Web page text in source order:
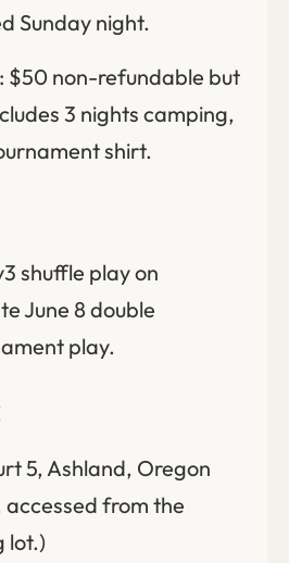
Sunday night.
$50 non-refundable but
3 nights camping,
shirt.
shuffle play on
June 8 double
play.
5, Ashland, Oregon
from the
lot.)